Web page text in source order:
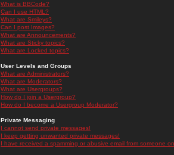
What is BBCode?
Can I use HTML?
What are Smileys?
Can I post Images?
What are Announcements?
What are Sticky topics?
What are Locked topics?
User Levels and Groups
What are Administrators?
What are Moderators?
What are Usergroups?
How do I join a Usergroup?
How do I become a Usergroup Moderator?
Private Messaging
I cannot send private messages!
I keep getting unwanted private messages!
I have received a spamming or abusive email from someone